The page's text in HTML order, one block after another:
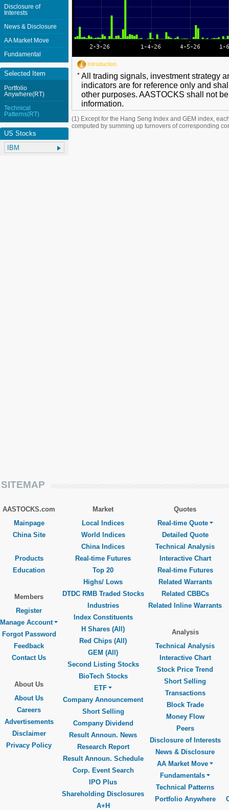
Introduction
* All trading signals, investment strategy
indicators are for reference only and
other purposes. AASTOCKS shall not
information.
(1) Except for the Hang Seng Index and GEM index,
computed by summing up turnovers of corresponding
Disclosure of
Interests
News & Disclosure
AA Market Move
Fundamental
Selected Item
Portfolio
Anywhere(RT)
Technical
Patterns(RT)
US Stocks
SITEMAP
AASTOCKS.com
Mainpage
China Site
Products
Education
Members
Register
Manage Account
Forgot Password
Feedback
Contact Us
About Us
About Us
Careers
Advertisements
Disclaimer
Privacy Policy
Market
Local Indices
World Indices
China Indices
Real-time Futures
Top 20
Highs/ Lows
DTDC RMB Traded Stocks
Industries
Index Constituents
H Shares (All)
Red Chips (All)
GEM (All)
Second Listing Stocks
BioTech Stocks
ETF
Company Announcement
Short Selling
Company Dividend
Result Announ. News
Research Report
Result Announ. Schedule
Corp. Event Search
IPO Plus
Shareholding Disclosures
A+H
Quotes
Real-time Quote
Detailed Quote
Technical Analysis
Interactive Chart
Real-time Futures
Related Warrants
Related CBBCs
Related Inline Warrants
Analysis
Technical Analysis
Interactive Chart
Stock Price Trend
Short Selling
Transactions
Block Trade
Money Flow
Peers
Disclosure of Interests
News & Disclosure
AA Market Move
Fundamentals
Technical Patterns
Portfolio Anywhere